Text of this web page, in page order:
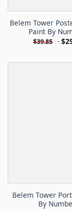
Belem Tower
Paint By
$39.85 - $
Belem Tower
By